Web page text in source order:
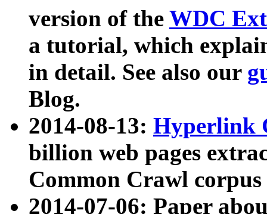
version of the WDC
a tutorial, which
in detail. See also our
Blog.
2014-08-13: Hyperlink
billion web pages
Common Crawl
2014-07-06: Paper